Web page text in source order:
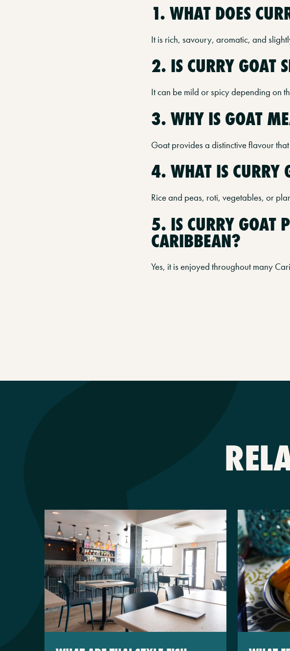
1. WHAT DOES
It is rich, savoury, aromatic, and
2. IS CURRY GOAT
It can be mild or spicy depending on
3. WHY IS GOAT
Goat provides a distinctive flavour
4. WHAT IS CURRY
Rice and peas, roti, vegetables, or
5. IS CURRY GOAT
CARIBBEAN?
Yes, it is enjoyed throughout many